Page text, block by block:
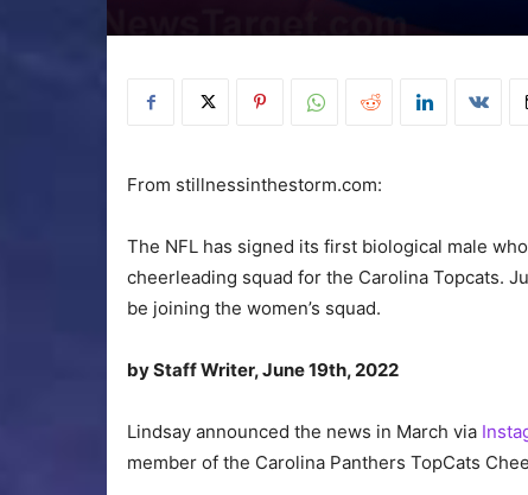
From stillnessinthestorm.com:
The NFL has signed its first biological male
cheerleading squad for the Carolina Topcats.
be joining the women’s squad.
by Staff Writer, June 19th, 2022
Lindsay announced the news in March via
member of the Carolina Panthers TopCats